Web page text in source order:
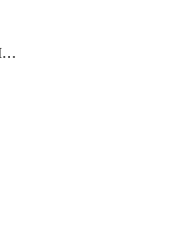
OpenApiExplorerApiMcpServer